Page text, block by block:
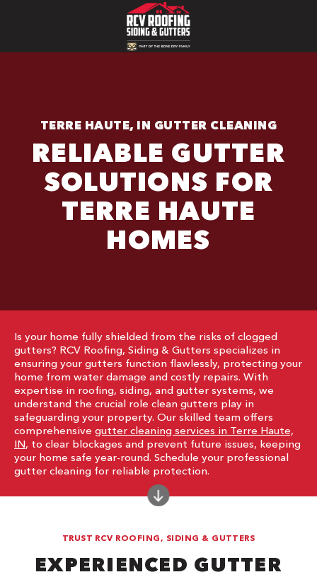
TERRE HAUTE, IN GUTTER CLEANING
RELIABLE GUTTER
SOLUTIONS FOR
TERRE HAUTE
HOMES
Is your home fully shielded from the risks of clogged
gutters? RCV Roofing, Siding & Gutters specializes in
ensuring your gutters function flawlessly, protecting your
home from water damage and costly repairs. With
expertise in roofing, siding, and gutter systems, we
understand the crucial role clean gutters play in
safeguarding your property. Our skilled team offers
comprehensive gutter cleaning services in Terre Haute,
IN, to clear blockages and prevent future issues, keeping
your home safe year-round. Schedule your professional
gutter cleaning for reliable protection.
TRUST RCV ROOFING, SIDING & GUTTERS
EXPERIENCED GUTTER